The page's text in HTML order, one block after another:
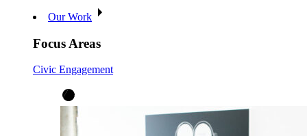
Our Work
Focus Areas
Civic Engagement